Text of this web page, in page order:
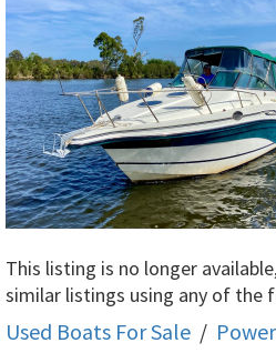
This listing is no longer
similar listings using any of the
Used Boats For Sale /